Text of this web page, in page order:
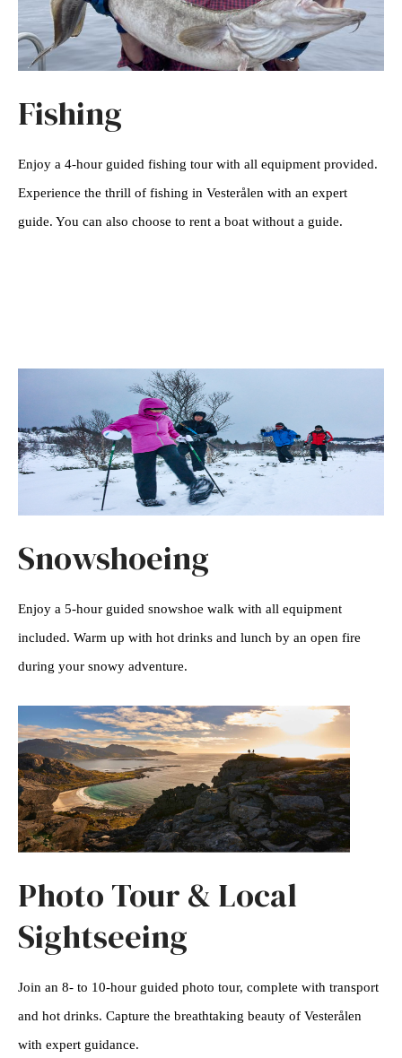
Fishing
Enjoy a 4-hour guided fishing tour with all equipment provided.
Experience the thrill of fishing in Vesterålen with an expert
guide. You can also choose to rent a boat without a guide.
Snowshoeing
Enjoy a 5-hour guided snowshoe walk with all equipment
included. Warm up with hot drinks and lunch by an open fire
during your snowy adventure.
Photo Tour & Local
Sightseeing
Join an 8- to 10-hour guided photo tour, complete with transport
and hot drinks. Capture the breathtaking beauty of Vesterålen
with expert guidance.